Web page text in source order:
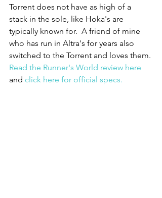
Torrent does not have as high of a
stack in the sole, like Hoka's are
typically known for.  A friend of mine
who has run in Altra's for years also
switched to the Torrent and loves them.
Read the Runner's World review here
and click here for official specs.